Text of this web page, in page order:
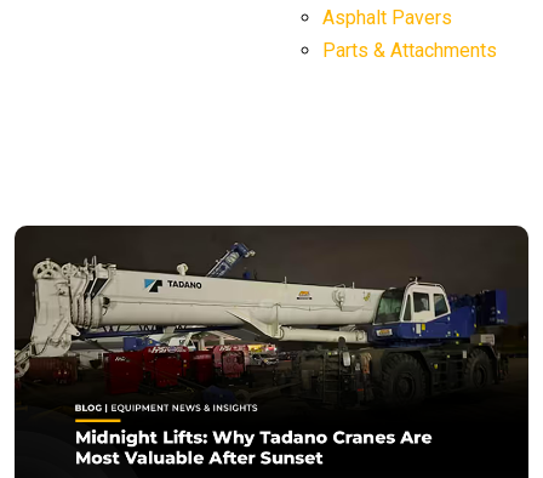
Asphalt Pavers
Parts & Attachments